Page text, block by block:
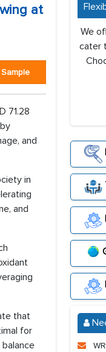
at
71.28
and
in
and
that
for
We
cater